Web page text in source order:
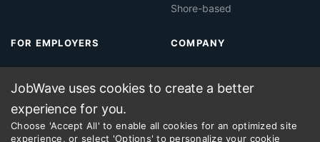
JobWave uses cookies to create a better
experience for you.
Choose 'Accept All' to enable all cookies for an optimized site
experience, or select 'Options' to personalize your cookie
Shore-based
FOR EMPLOYERS
About Jobwave
Maritime Job Board
Maritime Recruitment
COMPANY
Contact
Legal